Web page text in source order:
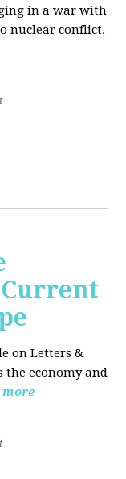
in a war with
nuclear conflict.
on Letters &
the economy and